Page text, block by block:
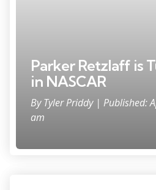
Parker Retzlaff is
in NASCAR
ByTyler Priddy | Published:
am